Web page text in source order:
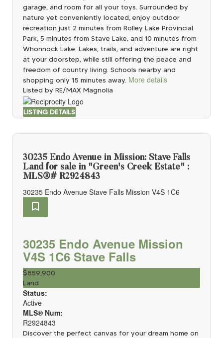
garage, and room for all your toys. Surrounded by
nature yet conveniently located, enjoy outdoor
recreation just 2 minutes from Rolley Lake Provincial
Park, 5 minutes from Stave Lake, and 10 minutes from
Whonnock Lake. Lakes, trails, and adventure are right
at your doorstep, while still offering the peace and
freedom of country living. Schools nearby and
shopping only 15 minutes away. More details
Listed by RE/MAX Magnolia
LISTING DETAILS
30235 Endo Avenue in Mission: Stave Falls
Land for sale in "Green's Creek Estate" :
MLS®# R2924843
30235 Endo Avenue Stave Falls Mission V4S 1C6
30235 Endo Avenue Mission
V4S 1C6 Stave Falls
$859,900
Land
Status:
Active
MLS® Num:
R2924843
Discover the perfect canvas for your dream home on